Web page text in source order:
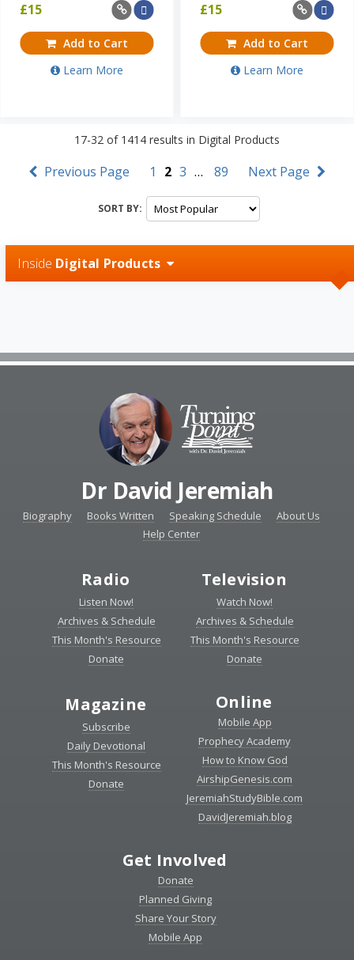
£15
Add to Cart
Learn More
£15
Add to Cart
Learn More
17-32 of 1414 results in Digital Products
Previous Page 1 2 3 … 89 Next Page
SORT BY:
Inside Digital Products
Dr David Jeremiah
Biography Books Written Speaking Schedule
About Us
Help Center
Radio
Listen Now!
Archives & Schedule
This Month's Resource
Donate
Television
Watch Now!
Archives & Schedule
This Month's Resource
Donate
Magazine
Subscribe
Daily Devotional
This Month's Resource
Donate
Online
Mobile App
Prophecy Academy
How to Know God
AirshipGenesis.com
JeremiahStudyBible.com
DavidJeremiah.blog
Get Involved
Donate
Planned Giving
Share Your Story
Mobile App